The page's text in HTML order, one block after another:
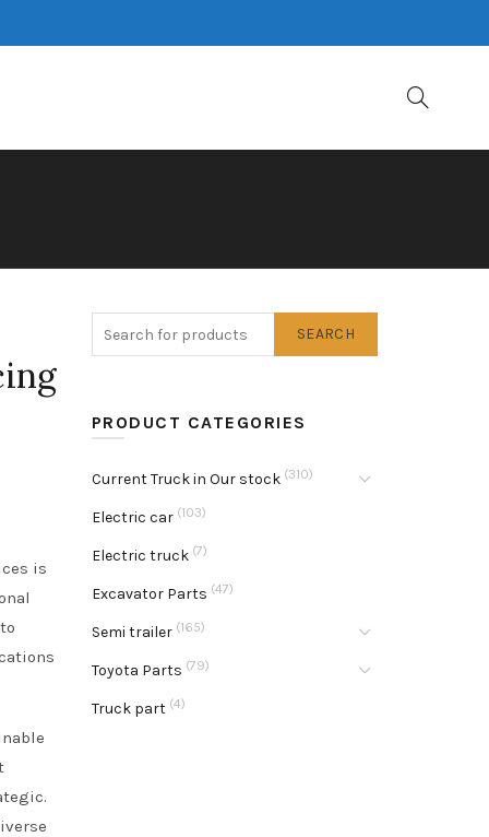
is
SEARCH
PRODUCT CATEGORIES
Current Truck in Our stock (310)
Electric car (103)
Electric truck (7)
Excavator Parts (47)
Semi trailer (165)
Toyota Parts (79)
Truck part (4)